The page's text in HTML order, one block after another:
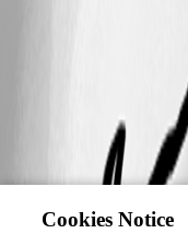
Cookies Notice